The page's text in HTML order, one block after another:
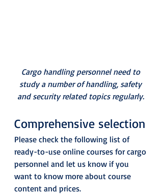
Cargo handling personnel need to
study a number of handling, safety
and security related topics regularly.
Comprehensive selection
Please check the following list of
ready-to-use online courses for cargo
personnel and let us know if you
want to know more about course
content and prices.